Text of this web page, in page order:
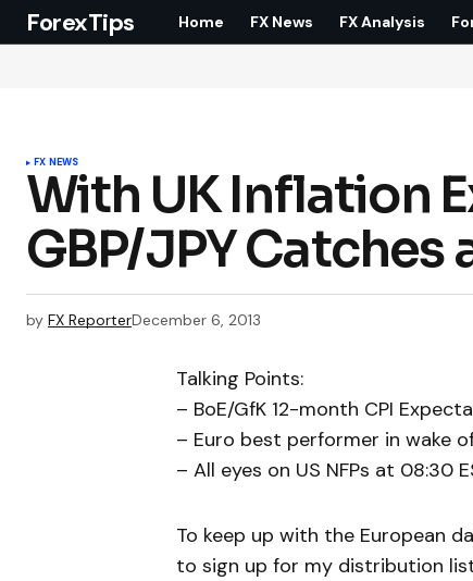
ForexTips Home FX News FX Analysis
FX NEWS
With UK Inflation
GBP/JPY Catches
by FX ReporterDecember 6, 2013
Talking Points:
– BoE/GfK 12-month CPI
– Euro best performer in wake
– All eyes on US NFPs at 08:30
To keep up with the European
to sign up for my distribution